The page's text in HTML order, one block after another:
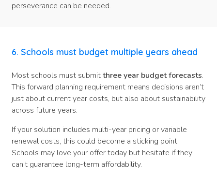
perseverance can be needed.
6. Schools must budget multiple years ahead
Most schools must submitthree year budget forecasts.
This forward planning requirement means decisions aren’t
just about current year costs, but also about sustainability
across future years.
If your solution includes multi-year pricing or variable
renewal costs, this could become a sticking point.
Schools may love your offer today but hesitate if they
can’t guarantee long-term affordability.